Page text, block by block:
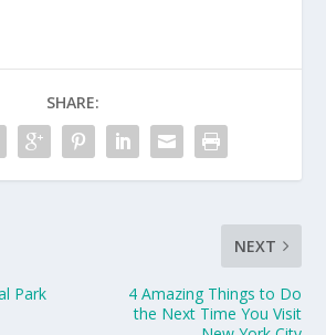
SHARE:
Park
NEXT
4 Amazing Things to Do
the Next Time You Visit